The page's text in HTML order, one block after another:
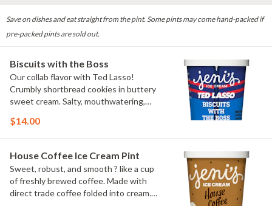
Save on dishes and eat straight from the pint. Some pints may come hand-packed if
pre-packed pints are sold out.
Biscuits with the Boss
Our collab flavor with Ted Lasso!
Crumbly shortbread cookies in buttery
sweet cream. Salty, mouthwatering,
Wheat
$14.00
House Coffee Ice Cream Pint
Sweet, robust, and smooth ? like a cup
of freshly brewed coffee. Made with
direct trade coffee folded into cream.